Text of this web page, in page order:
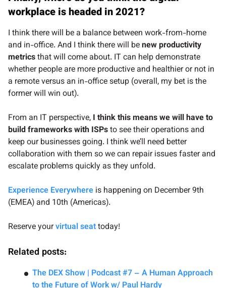
workplace is headed in 2021?
I think there will be a balance between work-from-home
and in-office. And I think there will benew productivity
metricsthat will come about. IT can help demonstrate
whether people are more productive and healthier or not in
a remote versus an in-office setup (overall, my bet is the
former will win out).
From an IT perspective, I think this means we will have to
build frameworks with ISPsto see their operations and
keep our businesses going. I think we’ll need better
collaboration with them so we can repair issues faster and
escalate problems quickly as they unfold.
Experience Everywhere is happening on December 9th
(EMEA) and 10th (Americas).
Reserve yourvirtual seattoday!
Related posts:
The DEX Show | Podcast #7 – A Human Approach